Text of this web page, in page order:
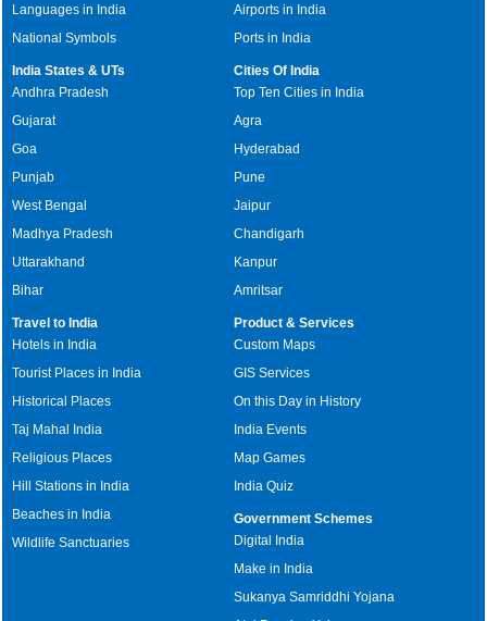
Languages in India
National Symbols
Airports in India
Ports in India
India States & UTs
Andhra Pradesh
Gujarat
Goa
Punjab
West Bengal
Madhya Pradesh
Uttarakhand
Bihar
Cities Of India
Top Ten Cities in India
Agra
Hyderabad
Pune
Jaipur
Chandigarh
Kanpur
Amritsar
Travel to India
Hotels in India
Tourist Places in India
Historical Places
Taj Mahal India
Religious Places
Hill Stations in India
Beaches in India
Wildlife Sanctuaries
Product & Services
Custom Maps
GIS Services
On this Day in History
India Events
Map Games
India Quiz
Government Schemes
Digital India
Make in India
Sukanya Samriddhi Yojana